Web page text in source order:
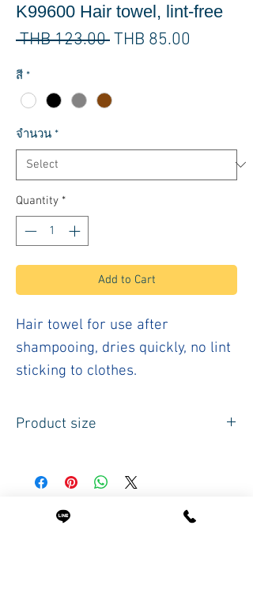
K99600 Hair towel, lint-free
THB 123.00 Regular
THB 85.00
สี *
จำนวน *
Quantity *
Add to Cart
Hair towel for use after
shampooing, dries quickly, no lint
sticking to clothes.
Product size
50 x 87 cm. Or
20 x 34 inches
Weight per piece 192 grams
Related Products